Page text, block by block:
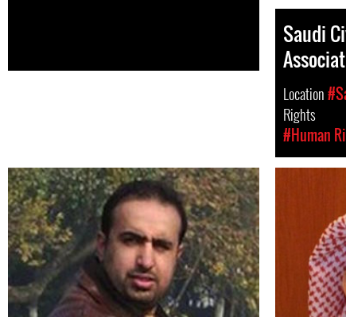
Saudi
Location
Rights
#Human